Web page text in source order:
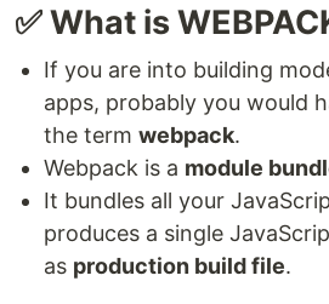
✅ What is
If you are into building
apps, probably you would
the term webpack.
Webpack is a module
It bundles all your
produces a single
as production build file.